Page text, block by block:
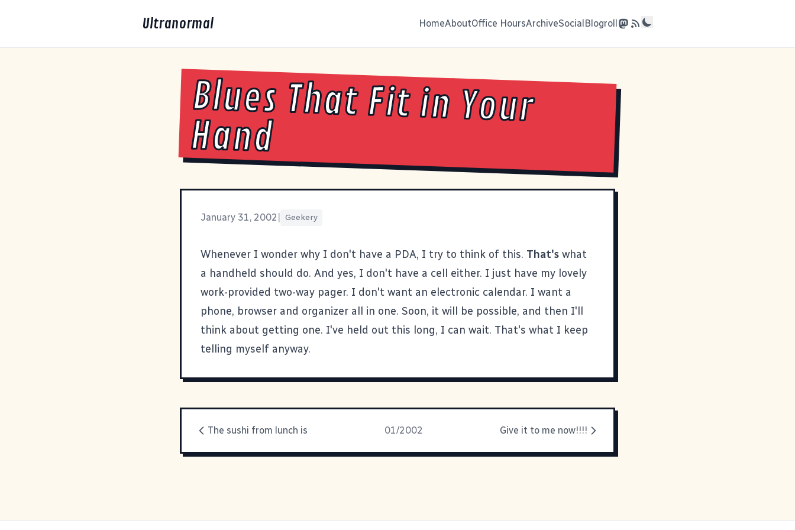
Ultranormal HomeAboutOffice HoursArchiveSocialBlogroll
Blues That Fit in Your
Hand
January 31, 2002 Geekery
Whenever I wonder why I don't have a PDA, I try to think of this. That's what
a handheld should do. And yes, I don't have a cell either. I just have my lovely
work-provided two-way pager. I don't want an electronic calendar. I want a
phone, browser and organizer all in one. Soon, it will be possible, and then I'll
think about getting one. I've held out this long, I can wait. That's what I keep
telling myself anyway.
The sushi from lunch is 01/2002 Give it to me now!!!!